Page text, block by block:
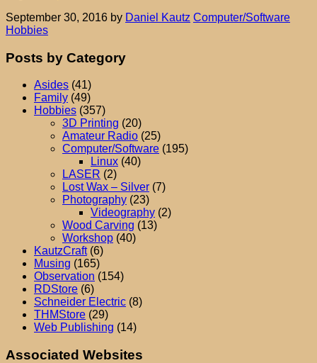
September 30, 2016 by Daniel Kautz Computer/Software
Hobbies
Posts by Category
Asides (41)
Family (49)
Hobbies (357)
3D Printing (20)
Amateur Radio (25)
Computer/Software (195)
Linux (40)
LASER (2)
Lost Wax – Silver (7)
Photography (23)
Videography (2)
Wood Carving (13)
Workshop (40)
KautzCraft(6)
Musing (165)
Observation (154)
RDStore (6)
Schneider Electric (8)
THMStore (29)
Web Publishing (14)
Associated Websites